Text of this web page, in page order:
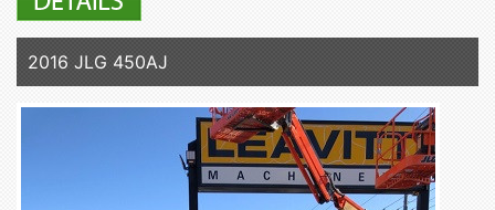
2016 JLG 450AJ